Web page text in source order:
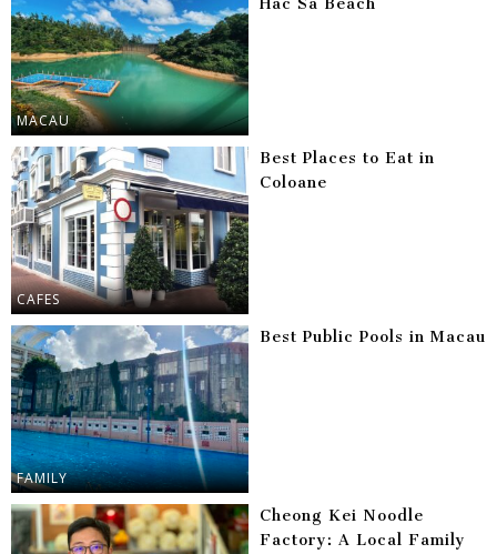
MACAU
Hac Sa Beach
CAFES
Best Places to Eat in
Coloane
FAMILY
Best Public Pools in Macau
Cheong Kei Noodle
Factory: A Local Family